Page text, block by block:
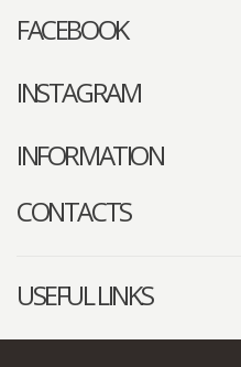
FACEBOOK
INSTAGRAM
INFORMATION
CONTACTS
USEFUL LINKS